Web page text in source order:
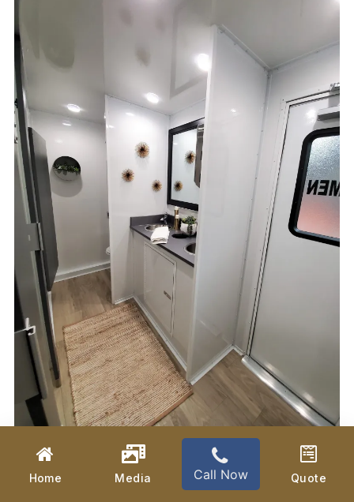
Home Media Call Now Quote